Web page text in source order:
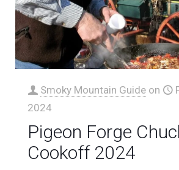
Smoky Mountain Guide on
2024
Pigeon Forge
Cookoff 2024